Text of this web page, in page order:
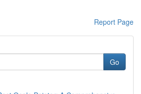
Report Page
Go